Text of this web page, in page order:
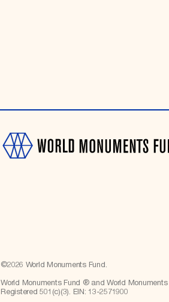
©2026 World Monuments Fund.
World Monuments Fund ® and World
Registered 501(c)(3). EIN: 13-2571900